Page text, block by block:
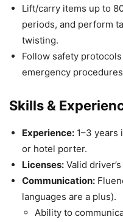
Lift/carry items up to
periods, and perform
twisting.
Follow safety
emergency
Skills &
Experience: 1–3 years
or hotel porter.
Licenses: Valid
Communication:
languages are a plus).
Ability to